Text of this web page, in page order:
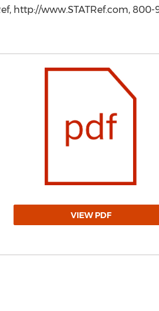
http://www.STATRef.com, 800-
VIEW PDF